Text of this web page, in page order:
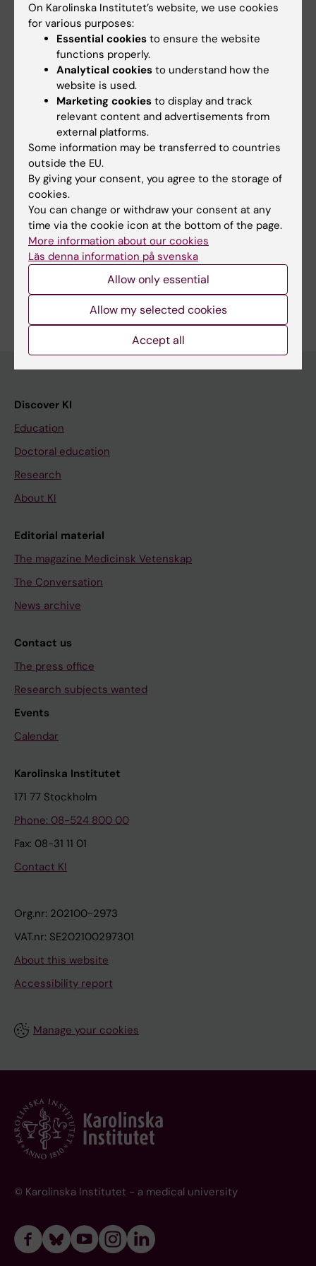
and Biostatistics (CBB) offers
drop-in…
and Biostatistics (CBB) offers
17 September, 2026
September, 2026
CBB Drop-in
The Centre for Bioinformatics
and Biostatistics (CBB) offers
drop-in…
September, 2026
CBB Drop-in
The Centre for Bioinformatics
and Biostatistics (CBB) offers
drop-in…
Discover KI
Education
Doctoral education
Research
About KI
Editorial material
The magazine Medicinsk Vetenskap
The Conversation
News archive
Contact us
The press office
Research subjects wanted
Events
Calendar
Karolinska Institutet
171 77 Stockholm
Phone: 08-524 800 00
Fax: 08-31 11 01
Contact KI
Org.nr: 202100-2973
VAT.nr: SE202100297301
About this website
Accessibility report
Manage your cookies
© Karolinska Institutet - a medical university
On Karolinska Institutet’s website, we use cookies
for various purposes:
Essential cookies to ensure the website
functions properly.
Analytical cookies to understand how the
website is used.
Marketing cookies to display and track
relevant content and advertisements from
external platforms.
Some information may be transferred to countries
outside the EU.
By giving your consent, you agree to the storage of
cookies.
You can change or withdraw your consent at any
time via the cookie icon at the bottom of the page.
More information about our cookies
Läs denna information på svenska
Allow only essential
Allow my selected cookies
Accept all